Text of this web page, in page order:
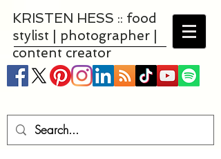
KRISTEN HESS :: food
stylist | photographer |
content creator